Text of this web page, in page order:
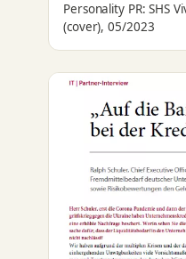
Personality PR: SHS
(cover), 05/2023